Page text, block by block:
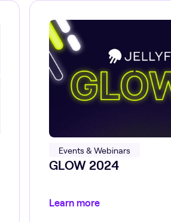
Events & Webinars
GLOW 2024
Learn more